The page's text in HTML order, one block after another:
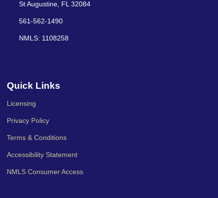
St Augustine, FL 32084
561-562-1490
NMLS: 1108258
Quick Links
Licensing
Privacy Policy
Terms & Conditions
Accessibility Statement
NMLS Consumer Access